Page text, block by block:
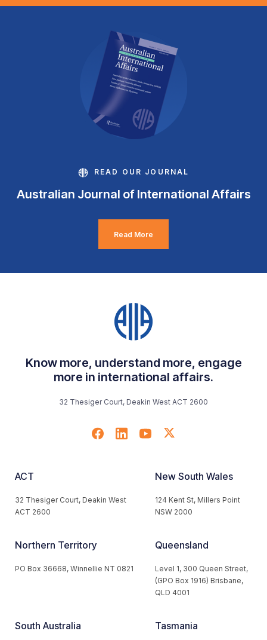
READ OUR JOURNAL
Australian Journal of International Affairs
Read More
Know more, understand more, engage
more in international affairs.
32 Thesiger Court, Deakin West ACT 2600
ACT
32 Thesiger Court, Deakin West
ACT 2600
New South Wales
124 Kent St, Millers Point
NSW 2000
Northern Territory
PO Box 36668, Winnellie NT 0821
Queensland
Level 1, 300 Queen Street,
(GPO Box 1916) Brisbane,
QLD 4001
South Australia Tasmania